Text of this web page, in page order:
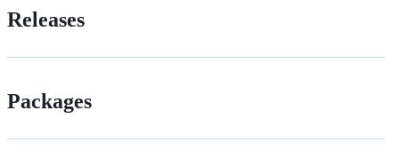
Releases
Packages